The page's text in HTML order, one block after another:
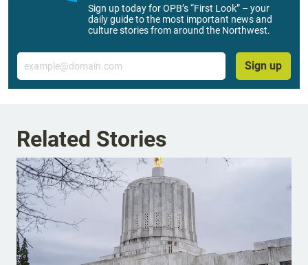
Sign up today for OPB’s “First Look” – your
daily guide to the most important news and
culture stories from around the Northwest.
Email
Sign up
Related Stories